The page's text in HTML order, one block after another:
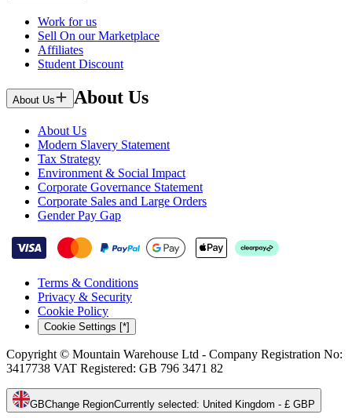
Work for us
Sell On our Marketplace
Affiliates
Student Discount
About Us About Us
About Us
Modern Slavery Statement
Tax Strategy
Environment & Social Impact
Corporate Governance Statement
Corporate Sales and Large Orders
Gender Pay Gap
Terms & Conditions
Privacy & Security
Cookie Policy
Cookie Settings [*]
Copyright © Mountain Warehouse Ltd - Company Registration No:
3417738 VAT Registered: GB 796 3471 82
GBChange RegionCurrently selected: United Kingdom - £ GBP